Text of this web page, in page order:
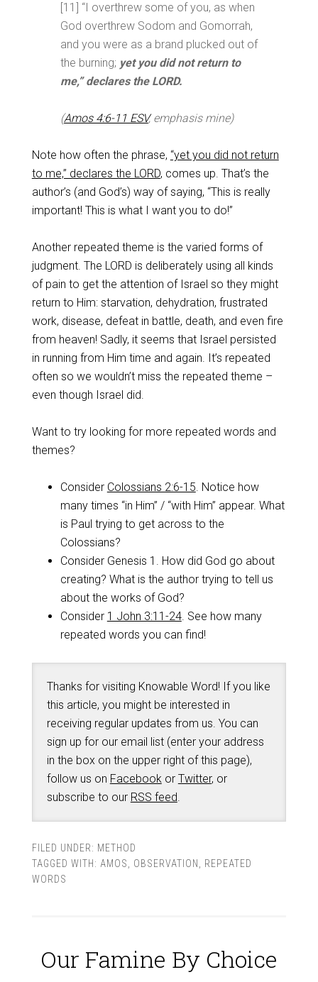
[11] “I overthrew some of you, as when
God overthrew Sodom and Gomorrah,
and you were as a brand plucked out of
the burning; yet you did not return to
me,” declares the LORD.
(Amos 4:6-11 ESV, emphasis mine)
Note how often the phrase, “yet you did not return
to me,” declares the LORD, comes up. That’s the
author’s (and God’s) way of saying, “This is really
important! This is what I want you to do!”
Another repeated theme is the varied forms of
judgment. The LORD is deliberately using all kinds
of pain to get the attention of Israel so they might
return to Him: starvation, dehydration, frustrated
work, disease, defeat in battle, death, and even fire
from heaven! Sadly, it seems that Israel persisted
in running from Him time and again. It’s repeated
often so we wouldn’t miss the repeated theme –
even though Israel did.
Want to try looking for more repeated words and
themes?
Consider Colossians 2:6-15. Notice how
many times “in Him” / “with Him” appear. What
is Paul trying to get across to the
Colossians?
Consider Genesis 1 . How did God go about
creating? What is the author trying to tell us
about the works of God?
Consider 1 John 3:11-24. See how many
repeated words you can find!
Thanks for visiting Knowable Word! If you like
this article, you might be interested in
receiving regular updates from us. You can
sign up for our email list (enter your address
in the box on the upper right of this page),
follow us on Facebookor Twitter, or
subscribe to our RSS feed.
FILED UNDER: METHOD
TAGGED WITH: AMOS OBSERVATION
REPEATED
WORDS
Our Famine By Choice